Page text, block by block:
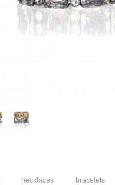
necklaces bracelets